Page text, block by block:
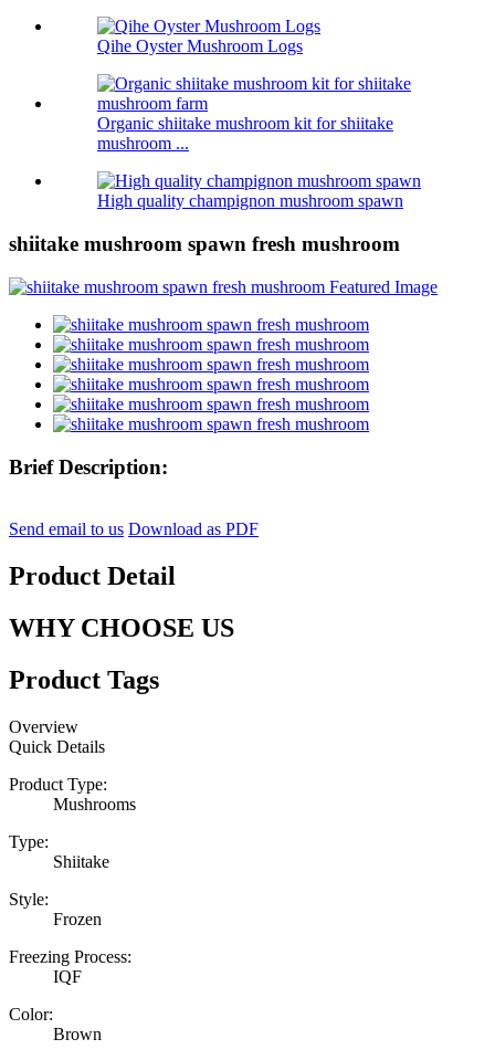
Qihe Oyster Mushroom Logs
Organic shiitake mushroom kit for shiitake
mushroom ...
High quality champignon mushroom spawn
shiitake mushroom spawn fresh mushroom
Brief Description:
Send email to us Download as PDF
Product Detail
WHY CHOOSE US
Product Tags
Overview
Quick Details
Product Type:
Mushrooms
Type:
Shiitake
Style:
Frozen
Freezing Process:
IQF
Color:
Brown